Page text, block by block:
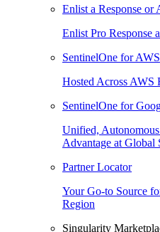
Enlist a Response or
Enlist Pro Response
SentinelOne for AWS
Hosted Across AWS
SentinelOne for
Unified,
Advantage at Global
Partner Locator
Your Go-to Source
Region
Singularity